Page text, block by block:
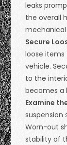
leaks
the overall
Secure
loose
vehicle.
to the
becomes a
Examine
suspension
Worn-out
stability of